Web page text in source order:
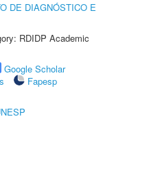
DE DIAGNÓSTICO E
RDIDP Academic
Google Scholar
Fapesp